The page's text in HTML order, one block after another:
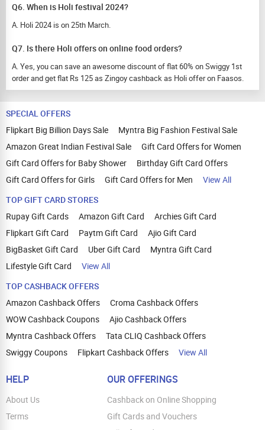
Q6. When is Holi festival 2024?
A. Holi 2024 is on 25th March.
Q7. Is there Holi offers on online food orders?
A. Yes, you can save an awesome discount of flat 60% on Swiggy 1st
order and get flat Rs 125 as Zingoy cashback as Holi offer on Faasos.
SPECIAL OFFERS
Flipkart Big Billion Days Sale
Myntra Big Fashion Festival Sale
Amazon Great Indian Festival Sale
Gift Card Offers for Women
Gift Card Offers for Baby Shower
Birthday Gift Card Offers
Gift Card Offers for Girls
Gift Card Offers for Men
View All
TOP GIFT CARD STORES
Rupay Gift Cards
Amazon Gift Card
Archies Gift Card
Flipkart Gift Card
Paytm Gift Card
Ajio Gift Card
BigBasket Gift Card
Uber Gift Card
Myntra Gift Card
Lifestyle Gift Card
View All
TOP CASHBACK OFFERS
Amazon Cashback Offers
Croma Cashback Offers
WOW Cashback Coupons
Ajio Cashback Offers
Myntra Cashback Offers
Tata CLIQ Cashback Offers
Swiggy Coupons
Flipkart Cashback Offers View All
HELP
About Us
Terms
OUR OFFERINGS
Cashback on Online Shopping
Gift Cards and Vouchers